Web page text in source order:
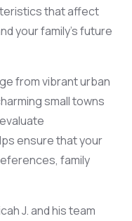
that affect
your family’s future
from vibrant urban
small towns
ensure that your
family
J. and his team